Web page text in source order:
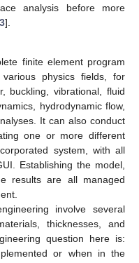
analysis before more
].
finite element program
physics fields, for
buckling, vibrational, fluid
hydrodynamic flow,
It can also conduct
one or more different
system, with all
Establishing the model,
results are all managed
involve several
thicknesses, and
question here is:
or when in the